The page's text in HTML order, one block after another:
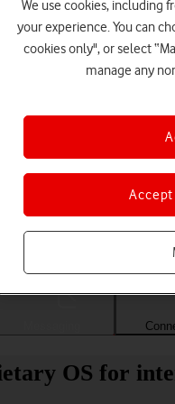
OS for
We use cookies, including
your experience. You can
cookies only", or select
manage any